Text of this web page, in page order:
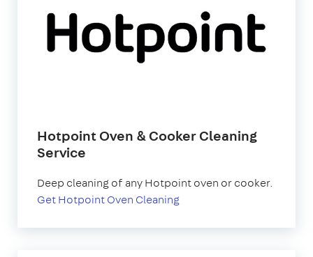
Hotpoint Oven & Cooker Cleaning
Service
Deep cleaning of any Hotpoint oven or cooker.
Get Hotpoint Oven Cleaning